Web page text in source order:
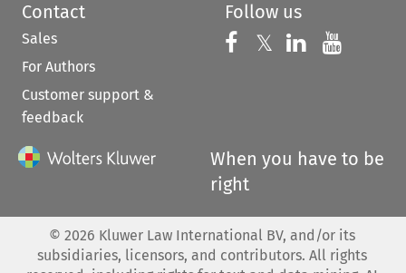
Contact
Sales
For Authors
Customer support &
feedback
Follow us
Follow us on
𝕏 Follow us on
Follow us
When you have to be
right
© 2026 Kluwer Law International BV, and/or its
subsidiaries, licensors, and contributors. All rights